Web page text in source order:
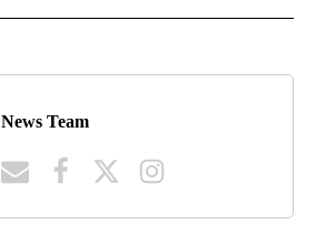
News Team